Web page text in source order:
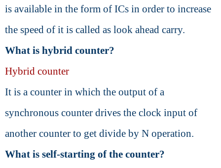
is available in the form of ICs in order to increase
the speed of it is called as look ahead carry.
What is hybrid counter?
Hybrid counter
It is a counter in which the output of a
synchronous counter drives the clock input of
another counter to get divide by N operation.
What is self-starting of the counter?